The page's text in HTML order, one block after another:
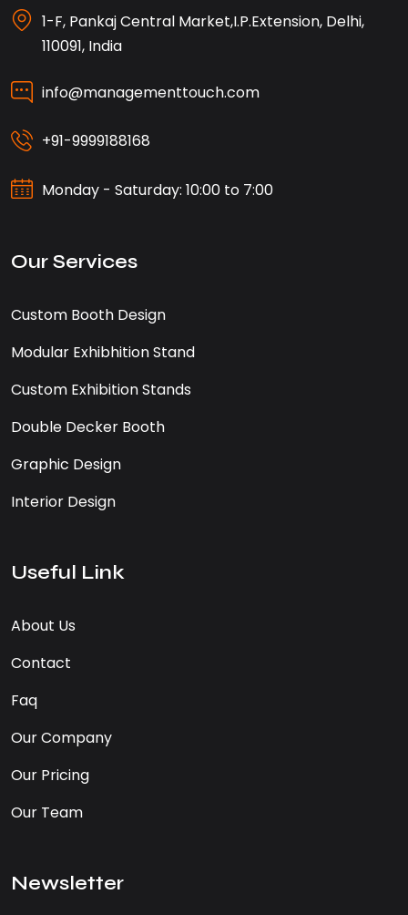
1-F, Pankaj Central Market,I.P.Extension, Delhi,
110091, India
info@managementtouch.com
+91-9999188168
Monday - Saturday: 10:00 to 7:00
Our Services
Custom Booth Design
Modular Exhibhition Stand
Custom Exhibition Stands
Double Decker Booth
Graphic Design
Interior Design
Useful Link
About Us
Contact
Faq
Our Company
Our Pricing
Our Team
Newsletter